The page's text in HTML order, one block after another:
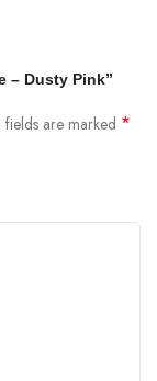
can toss your case
– Dusty Pink”
fields are marked *